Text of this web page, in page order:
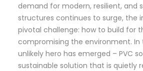
demand for modern, resilient, and
structures continues to surge, the
pivotal challenge: how to build for
compromising the environment. In
unlikely hero has emerged – PVC
sustainable solution that is quietly